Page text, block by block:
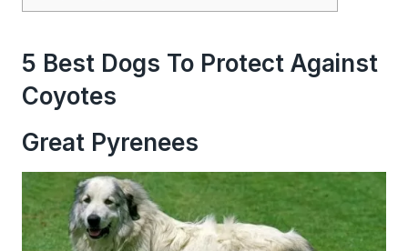
5 Best Dogs To Protect Against
Coyotes
Great Pyrenees